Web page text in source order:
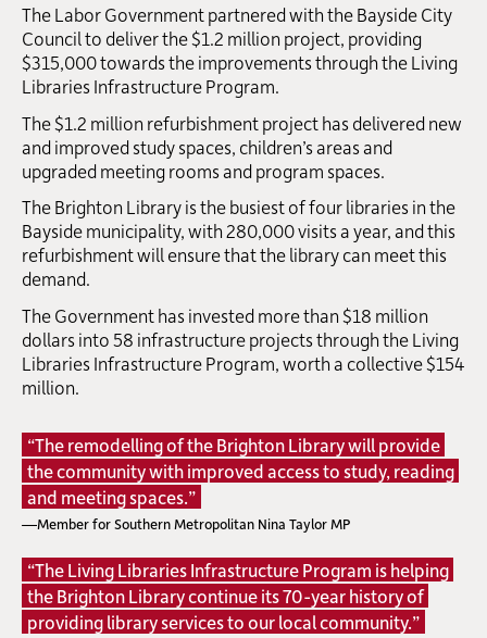
The Labor Government partnered with the Bayside City
Council to deliver the $1.2 million project, providing
$315,000 towards the improvements through the Living
Libraries Infrastructure Program.
The $1.2 million refurbishment project has delivered new
and improved study spaces, children’s areas and
upgraded meeting rooms and program spaces.
The Brighton Library is the busiest of four libraries in the
Bayside municipality, with 280,000 visits a year, and this
refurbishment will ensure that the library can meet this
demand.
The Government has invested more than $18 million
dollars into 58 infrastructure projects through the Living
Libraries Infrastructure Program, worth a collective $154
million.
“The remodelling of the Brighton Library will provide
the community with improved access to study, reading
and meeting spaces.”
—Member for Southern Metropolitan Nina Taylor MP
“The Living Libraries Infrastructure Program is helping
the Brighton Library continue its 70-year history of
providing library services to our local community.”